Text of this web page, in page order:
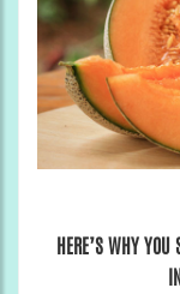
HERE’S WHY YOU